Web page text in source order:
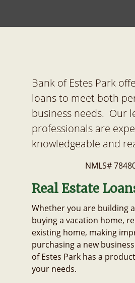
Bank of Estes Park
loans to meet both
business needs. Our
professionals are
knowledgeable and
NMLS#
Real Estate
Whether you are building
buying a vacation home,
existing home, making
purchasing a new
of Estes Park has a
your needs.